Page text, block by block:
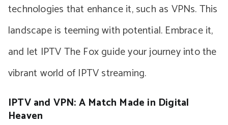
technologies that enhance it, such as VPNs. This
landscape is teeming with potential. Embrace it,
and let IPTV The Fox guide your journey into the
vibrant world of IPTV streaming.
IPTV and VPN: A Match Made in Digital
Heaven